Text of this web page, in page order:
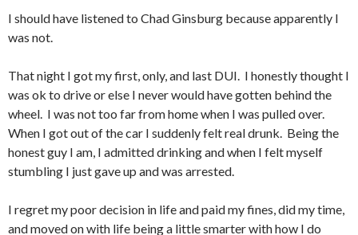
I should have listened to Chad Ginsburg because apparently I
was not.
That night I got my first, only, and last DUI. I honestly thought I
was ok to drive or else I never would have gotten behind the
wheel. I was not too far from home when I was pulled over.
When I got out of the car I suddenly felt real drunk. Being the
honest guy I am, I admitted drinking and when I felt myself
stumbling I just gave up and was arrested.
I regret my poor decision in life and paid my fines, did my time,
and moved on with life being a little smarter with how I do